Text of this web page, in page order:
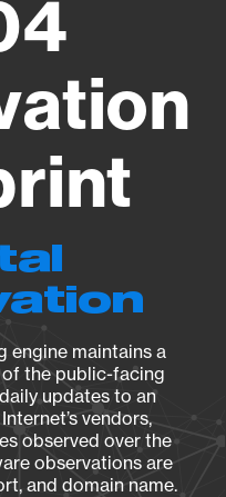
engine maintains a
the public-facing
updates to an
vendors,
observed over the
observations are
and domain name.